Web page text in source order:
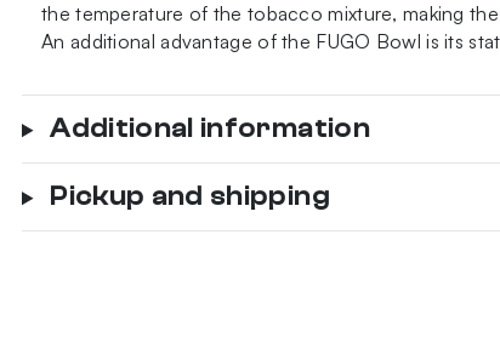
the temperature of the tobacco mixture, making
An additional advantage of the FUGO Bowl is its
Additional information
Pickup and shipping